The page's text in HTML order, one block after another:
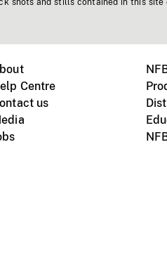
shots and stills contained in this site
Centre
us